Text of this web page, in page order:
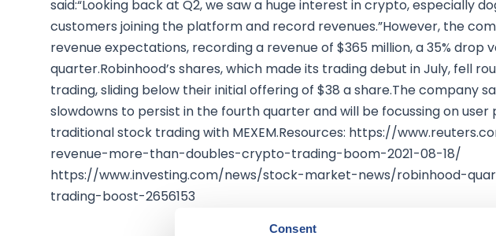
Consent
said:“Looking back at Q2, we saw a huge interest in crypto, especially
customers joining the platform and record revenues.”However, the
revenue expectations, recording a revenue of $365 million, a 35% drop
quarter.Robinhood’s shares, which made its trading debut in July, fell
trading, sliding below their initial offering of $38 a share.The company
slowdowns to persist in the fourth quarter and will be focussing on
traditional stock trading with MEXEM.Resources: https://
revenue-more-than-doubles-crypto-trading-boom-2021-08-18/
https://www.investing.com/news/stock-market-news/robinhood-
trading-boost-2656153